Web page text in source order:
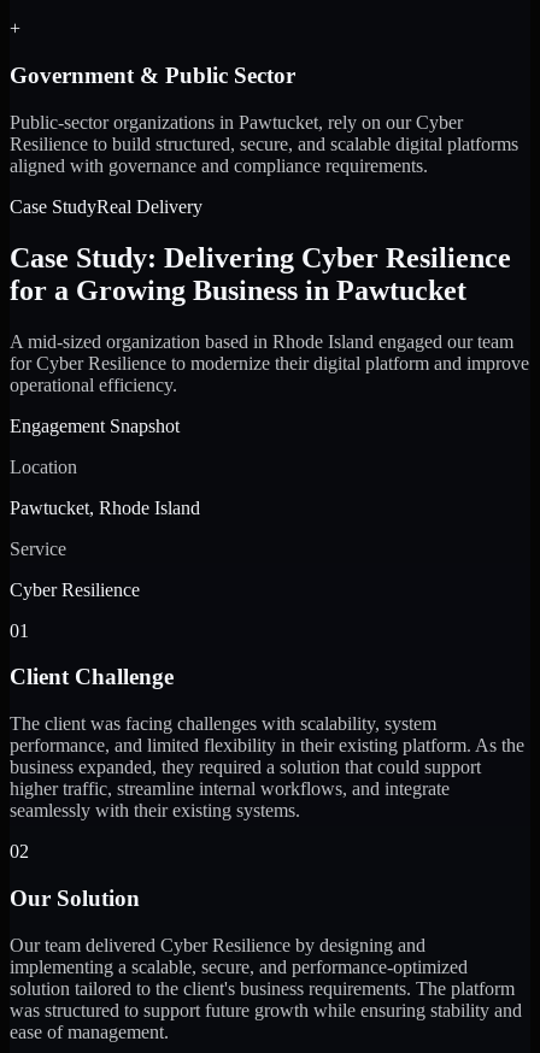
+
Government & Public Sector
Public-sector organizations in Pawtucket, rely on our Cyber
Resilience to build structured, secure, and scalable digital platforms
aligned with governance and compliance requirements.
Case StudyReal Delivery
Case Study: Delivering Cyber Resilience
for a Growing Business in Pawtucket
A mid-sized organization based in Rhode Island engaged our team
for Cyber Resilience to modernize their digital platform and improve
operational efficiency.
Engagement Snapshot
Location
Pawtucket, Rhode Island
Service
Cyber Resilience
01
Client Challenge
The client was facing challenges with scalability, system
performance, and limited flexibility in their existing platform. As the
business expanded, they required a solution that could support
higher traffic, streamline internal workflows, and integrate
seamlessly with their existing systems.
02
Our Solution
Our team delivered Cyber Resilience by designing and
implementing a scalable, secure, and performance-optimized
solution tailored to the client's business requirements. The platform
was structured to support future growth while ensuring stability and
ease of management.